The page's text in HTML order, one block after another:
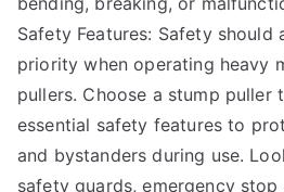
Safety Features: Safety should
priority when operating heavy
pullers. Choose a stump puller
essential safety features to
and bystanders during use.
safety guards, emergency stop